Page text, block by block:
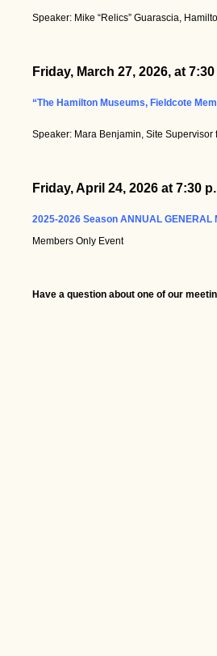
Speaker: Mike “Relics” Guarascia,
Friday, March 27, 2026, at
“The Hamilton Museums, Fieldcote
Speaker: Mara Benjamin, Site
Friday, April 24, 2026 at 7:30
2025-2026 Season ANNUAL
Members Only Event
Have a question about one of our